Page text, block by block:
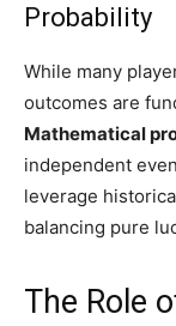
Probability
While many
outcomes are
Mathematical
independent
leverage
balancing pure
The Role